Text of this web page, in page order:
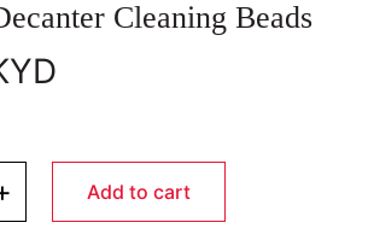
Cleaning Beads
Cleaning Beads quantity
Add to cart